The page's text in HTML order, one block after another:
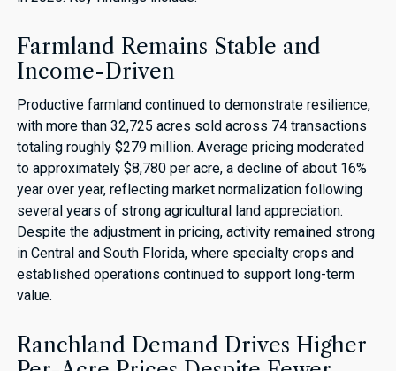
Farmland Remains Stable and
Income-Driven
Productive farmland continued to demonstrate resilience,
with more than 32,725 acres sold across 74 transactions
totaling roughly $279 million. Average pricing moderated
to approximately $8,780 per acre, a decline of about 16%
year over year, reflecting market normalization following
several years of strong agricultural land appreciation.
Despite the adjustment in pricing, activity remained strong
in Central and South Florida, where specialty crops and
established operations continued to support long-term
value.
Ranchland Demand Drives Higher